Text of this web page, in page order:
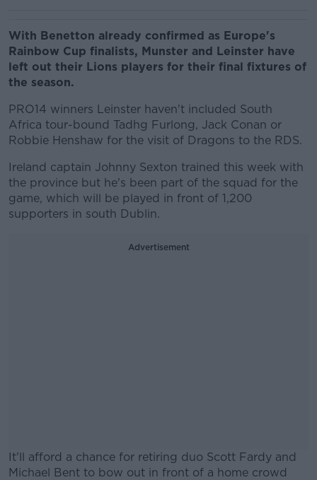
With Benetton already confirmed as Europe's
Rainbow Cup finalists, Munster and Leinster have
left out their Lions players for their final fixtures of
the season.
PRO14 winners Leinster haven't included South
Africa tour-bound Tadhg Furlong, Jack Conan or
Robbie Henshaw for the visit of Dragons to the RDS.
Ireland captain Johnny Sexton trained this week with
the province but he's been part of the squad for the
game, which will be played in front of 1,200
supporters in south Dublin.
Advertisement
It'll afford a chance for retiring duo Scott Fardy and
Michael Bent to bow out in front of a home crowd